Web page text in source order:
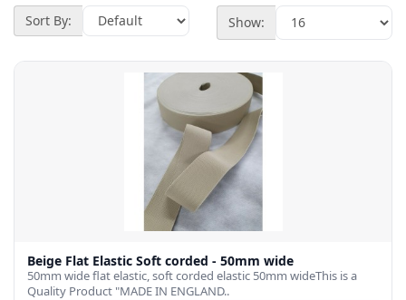
Sort By: Show:
Beige Flat Elastic Soft corded - 50mm wide
50mm wide flat elastic, soft corded elastic 50mm wideThis is a
Quality Product "MADE IN ENGLAND..